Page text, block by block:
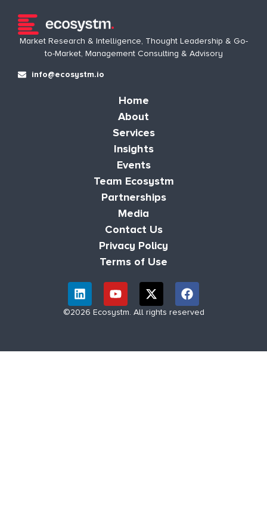
Market Research & Intelligence, Thought Leadership & Go-
to-Market, Management Consulting & Advisory
info@ecosystm.io
Home
About
Services
Insights
Events
Team Ecosystm
Partnerships
Media
Contact Us
Privacy Policy
Terms of Use
©2026 Ecosystm. All rights reserved